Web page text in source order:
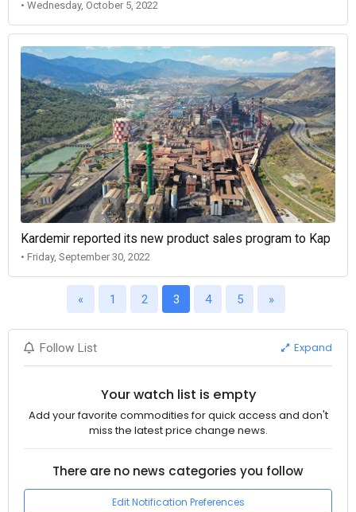
• Wednesday, October 5, 2022
Kardemir reported its new product sales program to Kap
• Friday, September 30, 2022
« 1 2 3 4 5 »
Follow List Expand
Your watch list is empty
Add your favorite commodities for quick access and don't
miss the latest price change news.
There are no news categories you follow
Edit Notification Preferences